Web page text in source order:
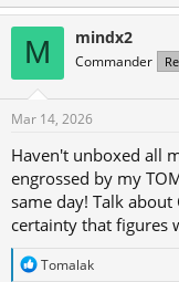
a
c
o
n
M mindx2
Commander
Mar 14, 2026
Haven't unboxed all
engrossed by my
same day! Talk
certainty that figures
R
Tomalak